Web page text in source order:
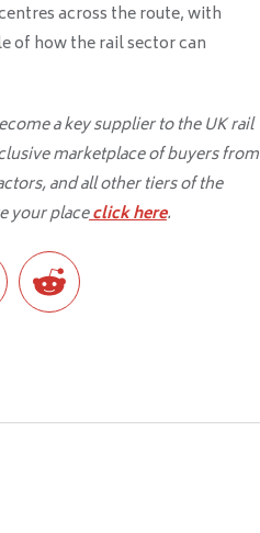
across the route, with
of how the rail sector can
a key supplier to the UK rail
marketplace of buyers from
and all other tiers of the
your placeclick here.